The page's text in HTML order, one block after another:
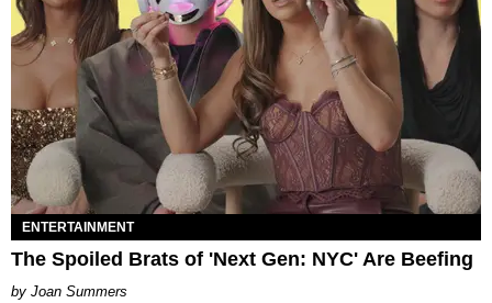
ENTERTAINMENT
The Spoiled Brats of 'Next Gen: NYC' Are Beefing
Joan Summers